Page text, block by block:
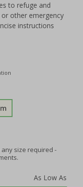
to refuge and
other emergency
instructions
any size required -